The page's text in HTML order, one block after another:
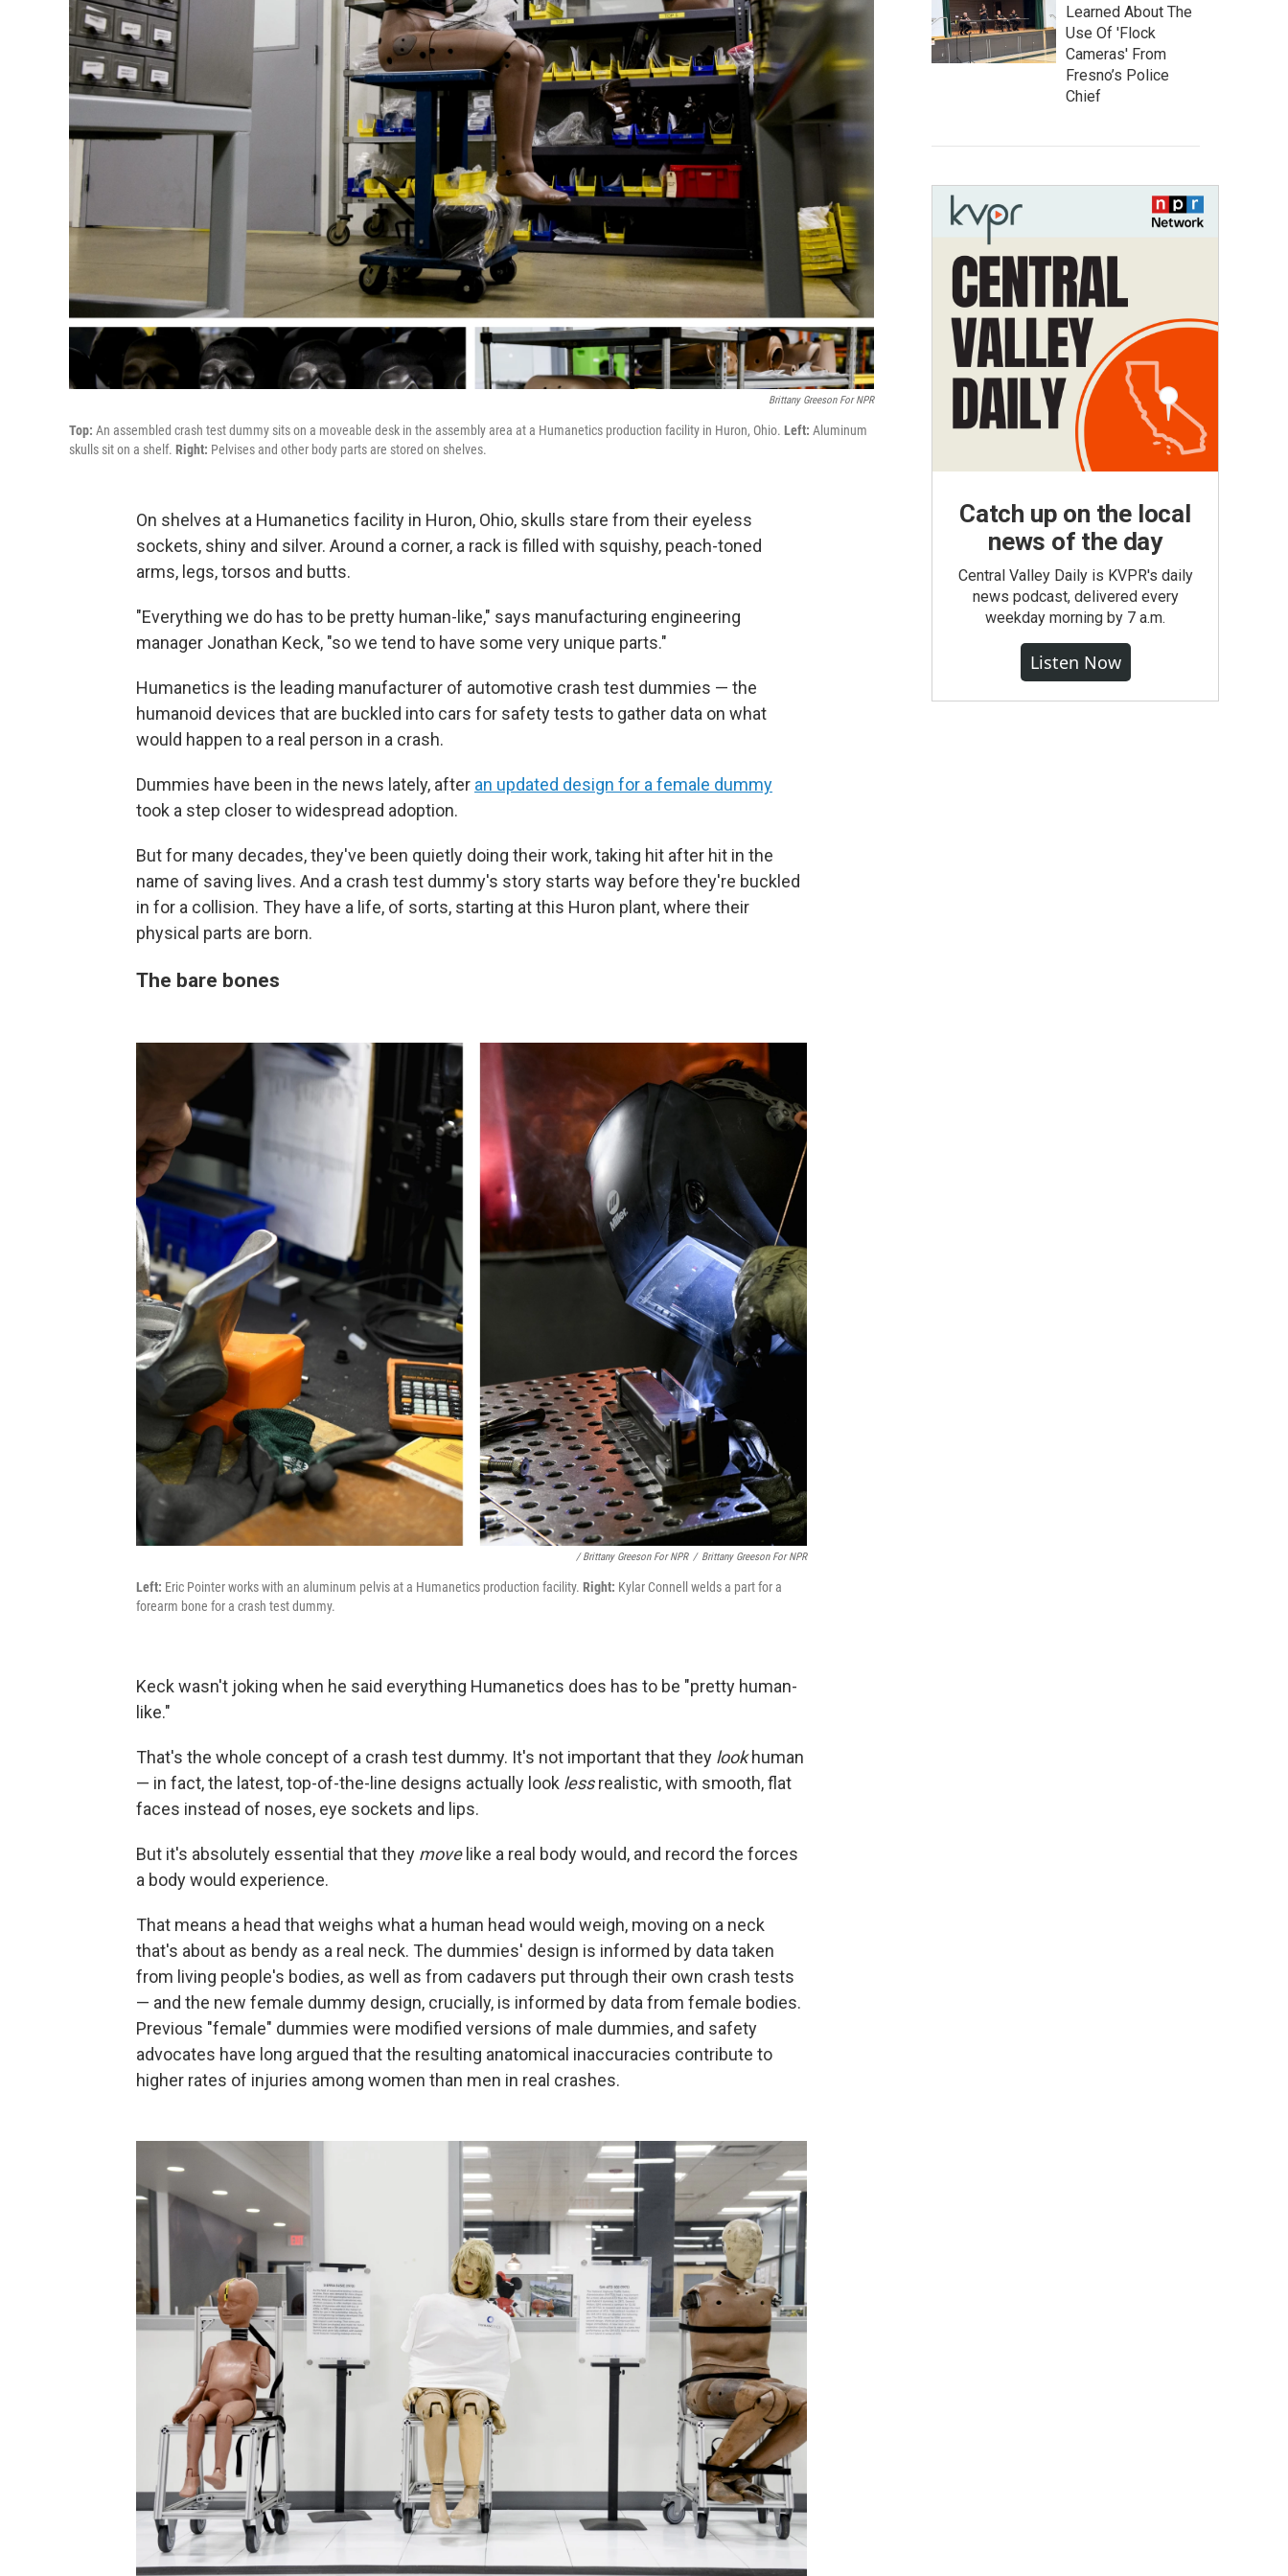
Brittany Greeson For NPR
Top: An assembled crash test dummy sits on a moveable desk in the assembly area at a Humanetics production facility in Huron, Ohio. Left: Aluminum
skulls sit on a shelf. Right: Pelvises and other body parts are stored on shelves.
On shelves at a Humanetics facility in Huron, Ohio, skulls stare from their eyeless
sockets, shiny and silver. Around a corner, a rack is filled with squishy, peach-toned
arms, legs, torsos and butts.
"Everything we do has to be pretty human-like," says manufacturing engineering
manager Jonathan Keck, "so we tend to have some very unique parts."
Humanetics is the leading manufacturer of automotive crash test dummies — the
humanoid devices that are buckled into cars for safety tests to gather data on what
would happen to a real person in a crash.
Dummies have been in the news lately, after an updated design for a female dummy
took a step closer to widespread adoption.
But for many decades, they've been quietly doing their work, taking hit after hit in the
name of saving lives. And a crash test dummy's story starts way before they're buckled
in for a collision. They have a life, of sorts, starting at this Huron plant, where their
physical parts are born.
The bare bones
/ Brittany Greeson For NPR / Brittany Greeson For NPR
Left: Eric Pointer works with an aluminum pelvis at a Humanetics production facility. Right: Kylar Connell welds a part for a
forearm bone for a crash test dummy.
Keck wasn't joking when he said everything Humanetics does has to be "pretty human-
like."
That's the whole concept of a crash test dummy. It's not important that they lookhuman
— in fact, the latest, top-of-the-line designs actually look lessrealistic, with smooth, flat
faces instead of noses, eye sockets and lips.
But it's absolutely essential that they move like a real body would, and record the forces
a body would experience.
That means a head that weighs what a human head would weigh, moving on a neck
that's about as bendy as a real neck. The dummies' design is informed by data taken
from living people's bodies, as well as from cadavers put through their own crash tests
— and the new female dummy design, crucially, is informed by data from female bodies.
Previous "female" dummies were modified versions of male dummies, and safety
advocates have long argued that the resulting anatomical inaccuracies contribute to
higher rates of injuries among women than men in real crashes.
Learned About The
Use Of 'Flock
Cameras' From
Fresno’s Police
Chief
Catch up on the local
news of the day
Central Valley Daily is KVPR's daily
news podcast, delivered every
weekday morning by 7 a.m.
Listen Now